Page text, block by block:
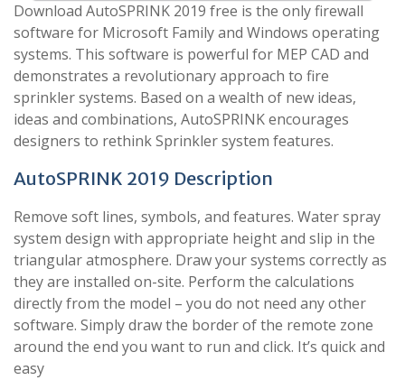
Download AutoSPRINK 2019 free is the only firewall
software for Microsoft Family and Windows operating
systems. This software is powerful for MEP CAD and
demonstrates a revolutionary approach to fire
sprinkler systems. Based on a wealth of new ideas,
ideas and combinations, AutoSPRINK encourages
designers to rethink Sprinkler system features.
AutoSPRINK 2019 Description
Remove soft lines, symbols, and features. Water spray
system design with appropriate height and slip in the
triangular atmosphere. Draw your systems correctly as
they are installed on-site. Perform the calculations
directly from the model – you do not need any other
software. Simply draw the border of the remote zone
around the end you want to run and click. It’s quick and
easy